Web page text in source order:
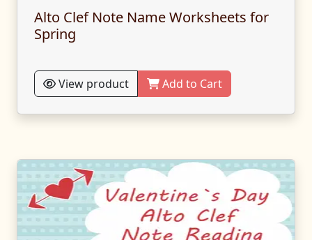
Alto Clef Note Name Worksheets for
Spring
View product Add to Cart